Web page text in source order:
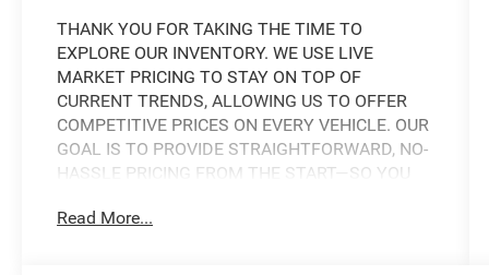
THANK YOU FOR TAKING THE TIME TO
EXPLORE OUR INVENTORY. WE USE LIVE
MARKET PRICING TO STAY ON TOP OF
CURRENT TRENDS, ALLOWING US TO OFFER
COMPETITIVE PRICES ON EVERY VEHICLE. OUR
GOAL IS TO PROVIDE STRAIGHTFORWARD, NO-
HASSLE PRICING FROM THE START—SO YOU
Read More...